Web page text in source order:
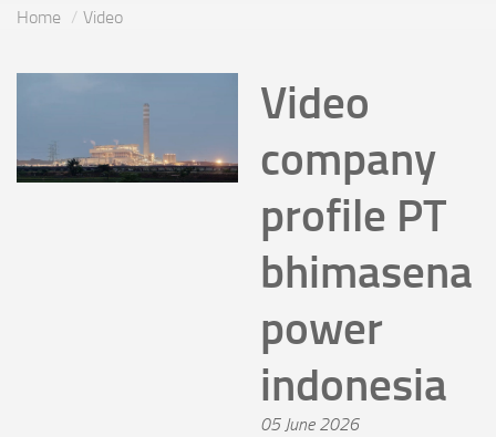
Home Video
Video
company
profile PT
bhimasena
power
indonesia
05 June 2026